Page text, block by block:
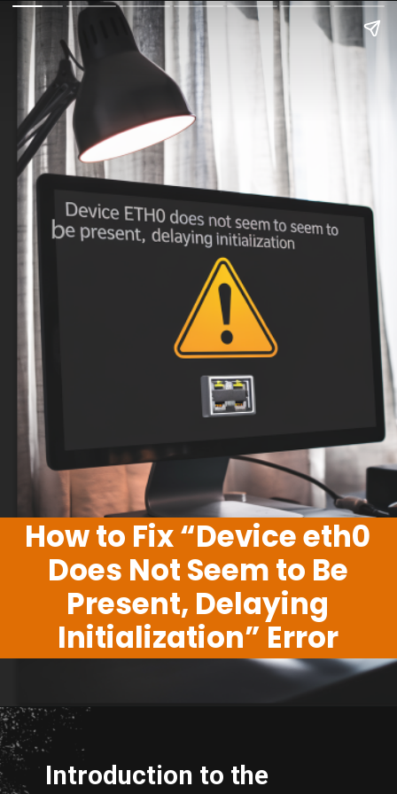
How to Fix “Device eth0
Does Not Seem to Be
Present, Delaying
Initialization” Error
Introduction to the